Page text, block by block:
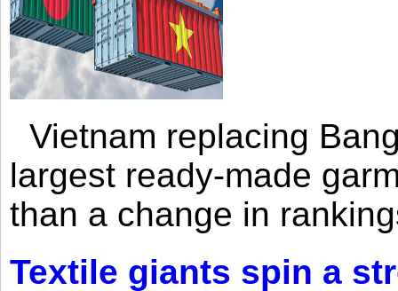
Vietnam replacing
largest ready-made
than a change in
Textile giants spin a